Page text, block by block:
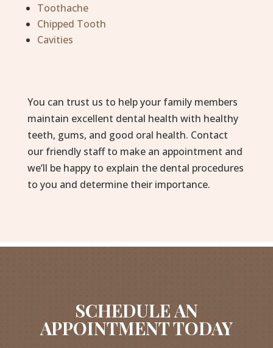
Toothache
Chipped Tooth
Cavities
You can trust us to help your family members
maintain excellent dental health with healthy
teeth, gums, and good oral health. Contact
our friendly staff to make an appointment and
we’ll be happy to explain the dental procedures
to you and determine their importance.
SCHEDULE AN
APPOINTMENT TODAY